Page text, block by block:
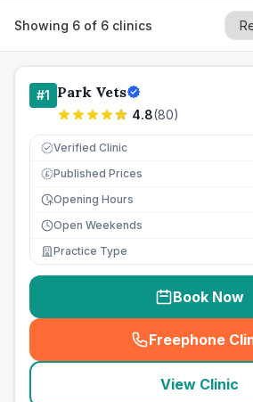
Showing 6 of 6 clinics
#1 Park Vets
4.8(80)
Verified Clinic
£ Published Prices
Opening Hours
Open Weekends
Practice Type
Book Now
Freephone
(
View Clinic